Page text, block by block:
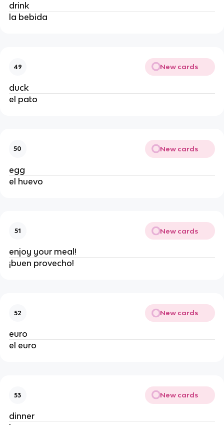
drink
la bebida
49 New cards
duck
el pato
50 New cards
egg
el huevo
51 New cards
enjoy your meal!
¡buen provecho!
52 New cards
euro
el euro
53 New cards
dinner